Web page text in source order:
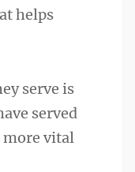
helps
serve is
served
vital